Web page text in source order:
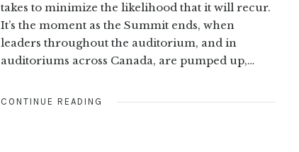
takes to minimize the likelihood that it will recur.
It’s the moment as the Summit ends, when
leaders throughout the auditorium, and in
auditoriums across Canada, are pumped up,…
CONTINUE READING